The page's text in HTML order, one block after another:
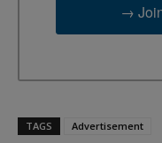
→
TAGS Advertisement